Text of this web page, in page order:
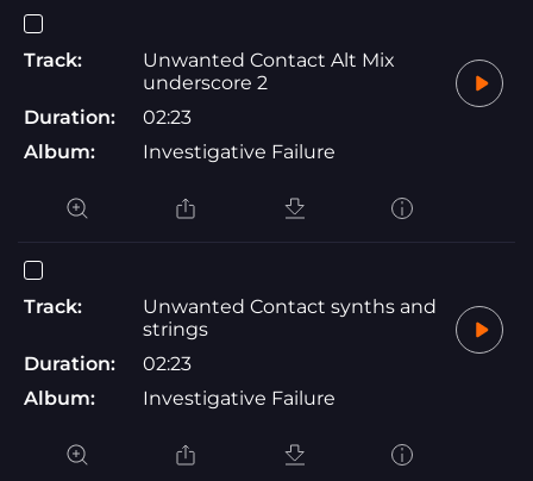
Track:
Unwanted Contact Alt Mix
underscore 2
Duration:
02:23
Album:
Investigative Failure
Track:
Unwanted Contact synths and
strings
Duration:
02:23
Album:
Investigative Failure